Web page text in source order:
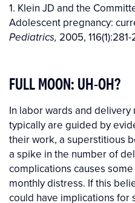
1. Klein JD and the
Adolescent pregnancy:
Pediatrics, 2005,
FULL MOON: UH-OH?
In labor wards and
typically are guided by
their work, a superstitious
a spike in the number of
complications causes
monthly distress. If this
could have implications for